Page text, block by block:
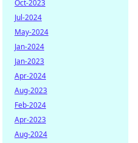
Oct-2023
Jul-2024
May-2024
Jan-2024
Jan-2023
Apr-2024
Aug-2023
Feb-2024
Apr-2023
Aug-2024